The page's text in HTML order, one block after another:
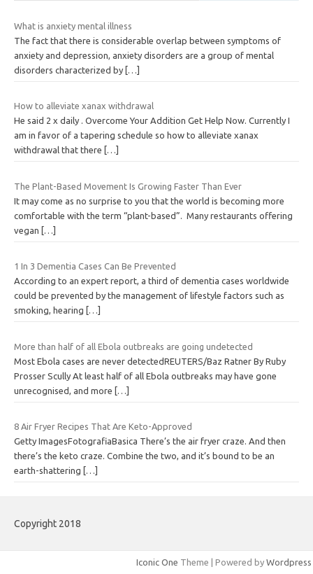
What is anxiety mental illness
The fact that there is considerable overlap between symptoms of
anxiety and depression, anxiety disorders are a group of mental
disorders characterized by […]
How to alleviate xanax withdrawal
He said 2 x daily . Overcome Your Addition Get Help Now. Currently I
am in favor of a tapering schedule so how to alleviate xanax
withdrawal that there
[…]
The Plant-Based Movement Is Growing Faster Than Ever
It may come as no surprise to you that the world is becoming more
comfortable with the term “plant-based”. Many restaurants offering
vegan
[…]
1 In 3 Dementia Cases Can Be Prevented
According to an expert report, a third of dementia cases worldwide
could be prevented by the management of lifestyle factors such as
smoking, hearing
[…]
More than half of all Ebola outbreaks are going undetected
Most Ebola cases are never detectedREUTERS/Baz Ratner By Ruby
Prosser Scully At least half of all Ebola outbreaks may have gone
unrecognised, and more
[…]
8 Air Fryer Recipes That Are Keto-Approved
Getty ImagesFotografiaBasica There’s the air fryer craze. And then
there’s the keto craze. Combine the two, and it’s bound to be an
earth-shattering
[…]
Copyright 2018
Iconic One Theme | Powered by Wordpress